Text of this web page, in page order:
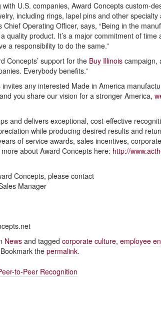
U.S. companies, Award Concepts custom-
including rings, lapel pins and other
Chief Operating Officer, says, “Being in the
quality product. It’s a major commitment of
a responsibility to do the same.”
Concepts’ support for the Buy Illinois campaign,
Everybody benefits.”
any interested Made in America
you share our vision for a stronger America,
and delivers exceptional, cost-effective
while producing desired results and
of service awards, sales incentives,
about Award Concepts here: http://
Concepts, please contact
Manager
News and tagged corporate culture, employee
the permalink.
to-Peer Recognition